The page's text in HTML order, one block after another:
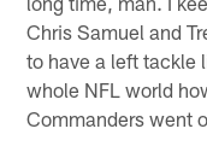
Chris Samuel and
to have a left tackle
whole NFL world
Commanders went